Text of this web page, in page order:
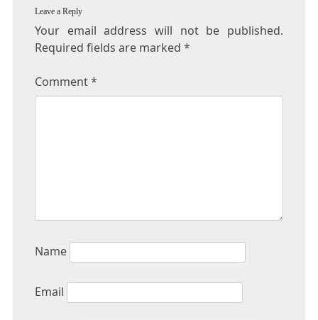
Leave a Reply
Your email address will not be published.
Required fields are marked *
Comment*
Name
Email